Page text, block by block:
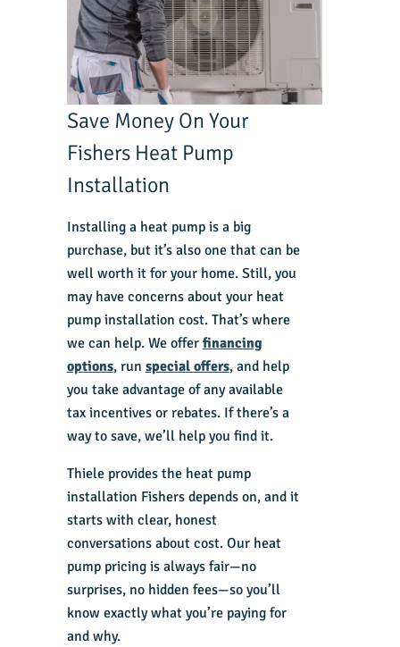
Save Money On Your
Fishers Heat Pump
Installation
Installing a heat pump is a big
purchase, but it’s also one that can be
well worth it for your home. Still, you
may have concerns about your heat
pump installation cost. That’s where
we can help. We offer financing
options, run special offers, and help
you take advantage of any available
tax incentives or rebates. If there’s a
way to save, we’ll help you find it.
Thiele provides the heat pump
installation Fishersdepends on, and it
starts with clear, honest
conversations about cost. Our heat
pump pricing is always fair—no
surprises, no hidden fees—so you’ll
know exactly what you’re paying for
and why.